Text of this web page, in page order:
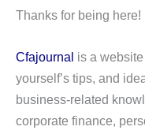
Thanks for being here!
Cfajournal is a
yourself’s tips, and
business-related
corporate finance,